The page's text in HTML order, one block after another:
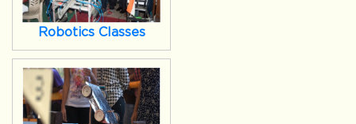
Robotics Classes